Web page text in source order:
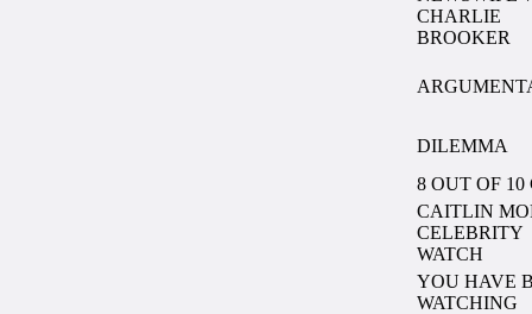
CHARLIE
BROOKER
DILEMMA
8 OUT OF 10
CAITLIN
CELEBRITY
WATCH
YOU HAVE
WATCHING